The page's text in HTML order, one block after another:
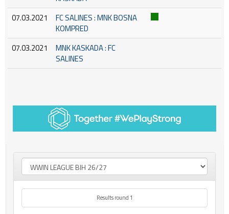
07.03.2021
FC SALINES : MNK BOSNA
KOMPRED
07.03.2021
MNK KASKADA : FC
SALINES
Results round 1